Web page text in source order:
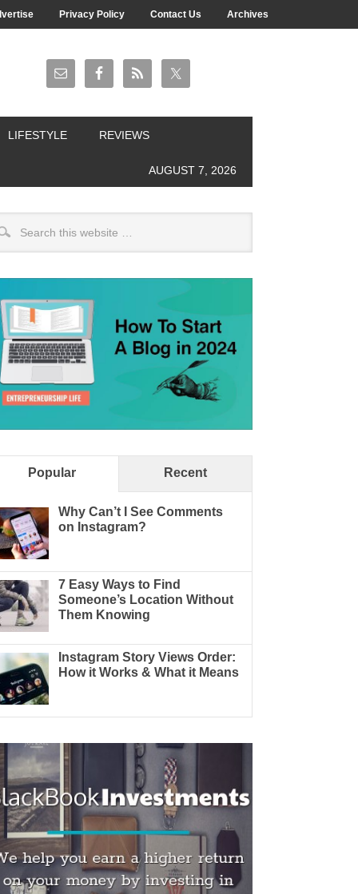
Privacy Policy Contact Us Archives
LIFESTYLE REVIEWS
AUGUST 7, 2026
Popular Recent
Why Can’t I See Comments
on Instagram?
7 Easy Ways to Find
Someone’s Location Without
Them Knowing
Instagram Story Views Order:
How it Works & What it Means